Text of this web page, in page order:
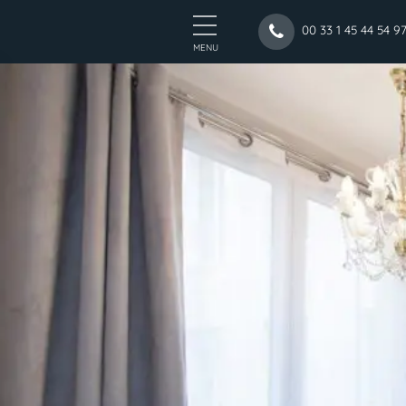
MENU
00 33 1 45 44 54 97